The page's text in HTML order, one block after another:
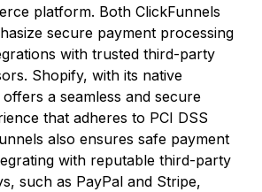
platform. Both ClickFunnels
secure payment processing
with trusted third-party
Shopify, with its native
a seamless and secure
that adheres to PCI DSS
also ensures safe payment
with reputable third-party
such as PayPal and Stripe,